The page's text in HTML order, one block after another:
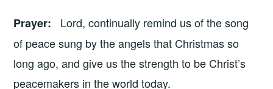
Prayer: Lord, continually remind us of the song
of peace sung by the angels that Christmas so
long ago, and give us the strength to be Christ’s
peacemakers in the world today.